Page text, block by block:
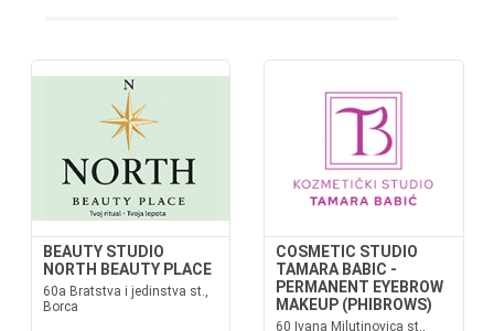
BEAUTY STUDIO
NORTH BEAUTY PLACE
60a Bratstva i jedinstva st.,
Borca
COSMETIC STUDIO
TAMARA BABIC -
PERMANENT EYEBROW
MAKEUP (PHIBROWS)
60 Ivana Milutinovica st.,